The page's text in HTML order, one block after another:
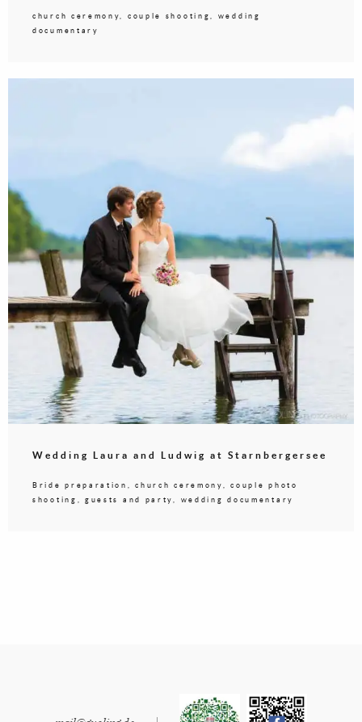
church ceremony, couple shooting, wedding
documentary
Wedding Laura and Ludwig at Starnbergersee
Bride preparation, church ceremony, couple photo
shooting, guests and party, wedding documentary